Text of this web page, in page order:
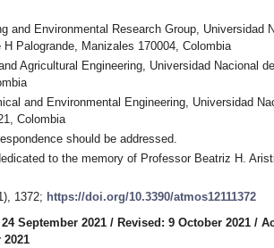
and Environmental Research Group, Universidad
H Palogrande, Manizales 170004, Colombia
Agricultural Engineering, Universidad Nacional
and Environmental Engineering, Universidad
Colombia
should be addressed.
to the memory of Professor Beatriz H.
1372; https://doi.org/10.3390/atmos12111372
September 2021 / Revised: 9 October 2021 /
2021